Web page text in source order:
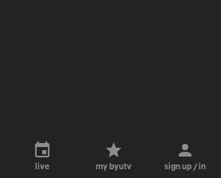
live my byutv sign up / in